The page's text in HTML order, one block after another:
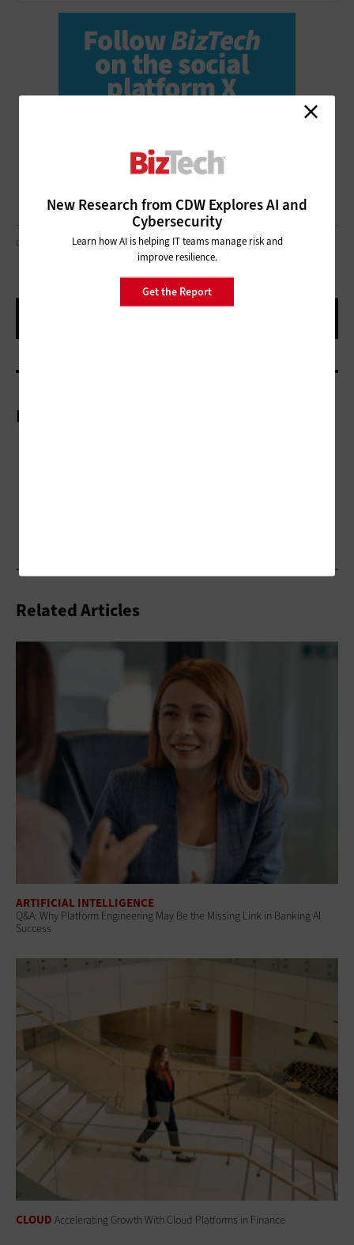
GORODENKOFF / GETTY IMAGES
More On
Related Articles
ARTIFICIAL INTELLIGENCE
Q&A: Why Platform Engineering May Be the Missing Link in Banking AI
Success
CLOUD Accelerating Growth With Cloud Platforms in Finance
New Research from CDW Explores AI and
Cybersecurity
Learn how AI is helping IT teams manage risk and
improve resilience.
Get the Report